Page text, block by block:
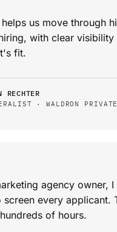
us move through
with clear visibility
fit.
RECHTER
· WALDRON
agency owner,
screen every applicant.
of hours.